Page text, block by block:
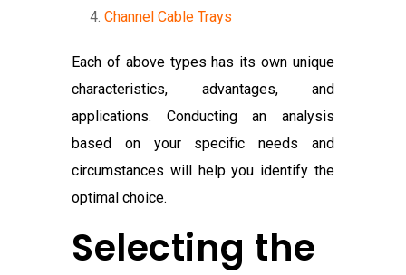
Channel Cable Trays
Each of above types has its own unique
characteristics, advantages, and
applications. Conducting an analysis
based on your specific needs and
circumstances will help you identify the
optimal choice.
Selecting the